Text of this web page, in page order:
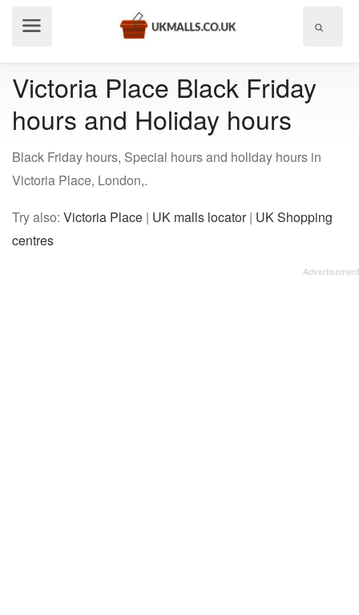
Victoria Place Black Friday
hours and Holiday hours
Black Friday hours, Special hours and holiday hours in
Victoria Place, London,.
Try also: Victoria Place | UK malls locator| UK Shopping
centres